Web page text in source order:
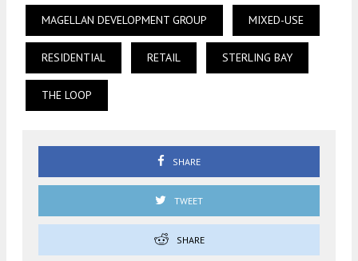
MAGELLAN DEVELOPMENT GROUP MIXED-USE
RESIDENTIAL RETAIL STERLING BAY
THE LOOP
SHARE
TWEET
SHARE